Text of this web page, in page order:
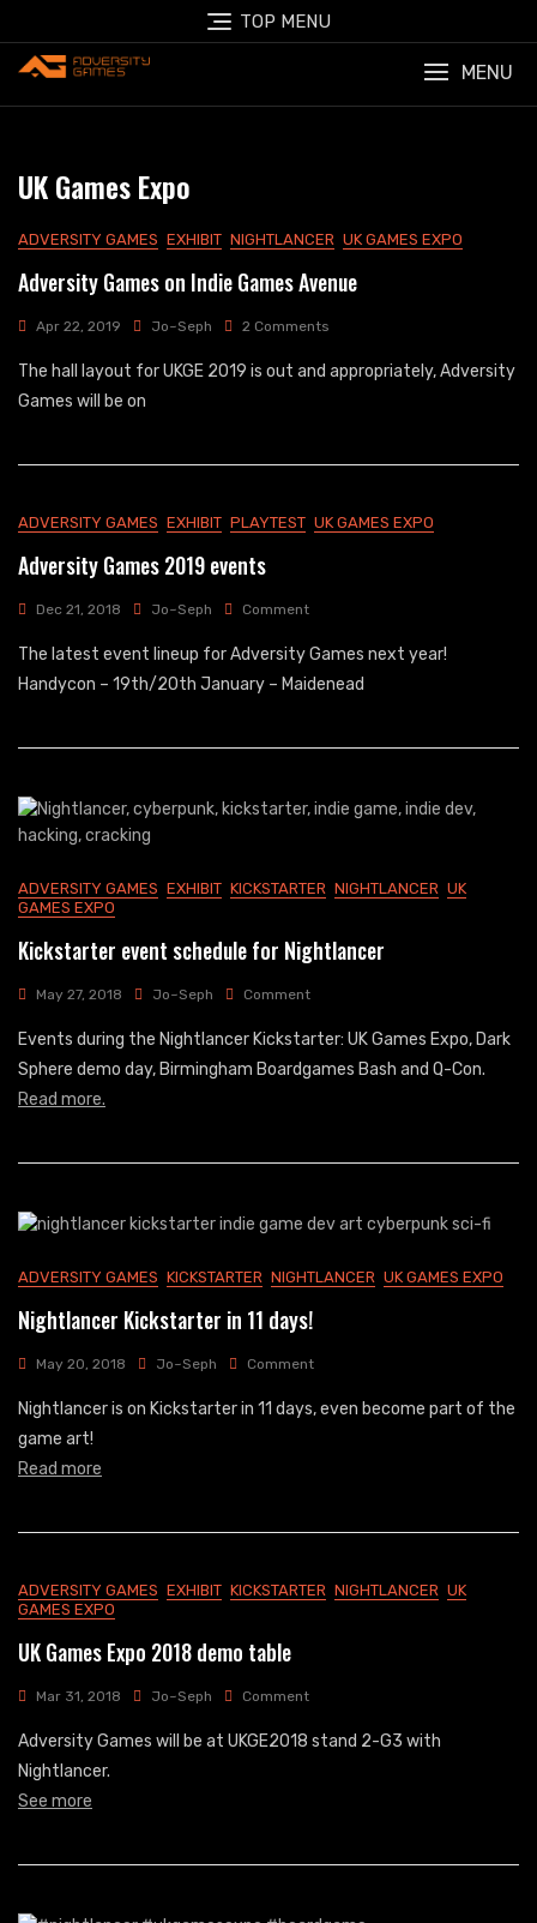
to
content
TOP MENU
MENU
UK Games Expo
ADVERSITY GAMES EXHIBIT NIGHTLANCER UK GAMES EXPO
Adversity Games on Indie Games Avenue
Apr 22, 2019 Jo~Seph 2 Comments
Games
Avenue
The hall layout for UKGE 2019 is out and appropriately, Adversity
Games will be on
ADVERSITY GAMES EXHIBIT PLAYTEST UK GAMES EXPO
Adversity Games 2019 events
Dec 21, 2018 Jo~Seph CommentOn
Games
2019
The latest event lineup for Adversity Games next year!
Handycon – 19th/20th January – Maidenead
ADVERSITY GAMES EXHIBIT KICKSTARTER NIGHTLANCER UK
GAMES EXPO
Kickstarter event schedule for Nightlancer
May 27, 2018 Jo~Seph CommentOn
Event
Schedule
Events during the Nightlancer Kickstarter: UK Games Expo, Dark
Sphere demo day, Birmingham Boardgames Bash and Q-Con.
Read more.
ADVERSITY GAMES KICKSTARTER NIGHTLANCER UK GAMES EXPO
Nightlancer Kickstarter in 11 days!
May 20, 2018 Jo~Seph CommentOn
Kickstarter
Nightlancer is on Kickstarter in 11 days, even become part of the
game art!
Read more
ADVERSITY GAMES EXHIBIT KICKSTARTER NIGHTLANCER UK
GAMES EXPO
UK Games Expo 2018 demo table
Mar 31, 2018 Jo~Seph CommentOn
Games
Adversity Games will be at UKGE2018 stand 2-G3 with
Nightlancer.
See more